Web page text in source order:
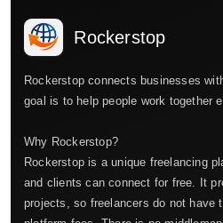
Rockerstop
Rockerstop connects businesses
goal is to help people work together
Why Rockerstop?
Rockerstop is a unique freelancing
and clients can connect for free. It
projects, so freelancers do not have